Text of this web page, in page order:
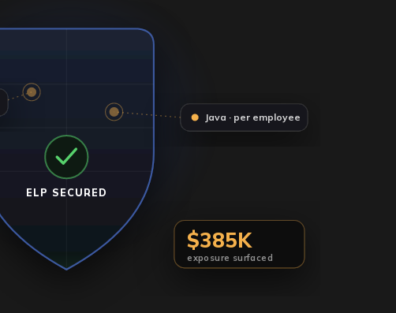
ELP SECURED
Java · per employee
$385K
exposure surfaced